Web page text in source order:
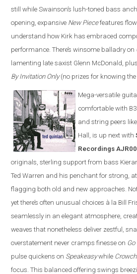
still while Swainson’s lush-toned bass
opening, expansive New Piecefeatures
understand how Kirk has embraced
performance. There’s winsome balladry on
lamenting late saxist Glenn McDonald,
By Invitation Only(no prizes for knowing the
Mega-versatile
comfortable with
and string peers
Hall, is up next with
Recordings
originals, sterling support from bass
Ted Warren and his penchant for strong,
flagging both old and new approaches.
yet there’s often unusual choices à la Bill
seamlessly in an elegant atmosphere,
weaves that nonetheless deliver zestful,
overstatement never cramps finesse on
pulse quickens on Speakeasywhile
focus. This balanced offering swings